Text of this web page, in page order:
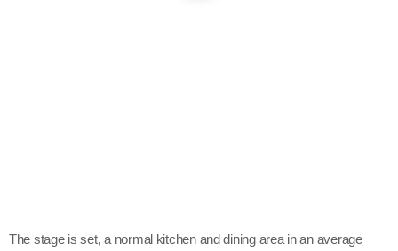
The stage is set, a normal kitchen and dining area in an average